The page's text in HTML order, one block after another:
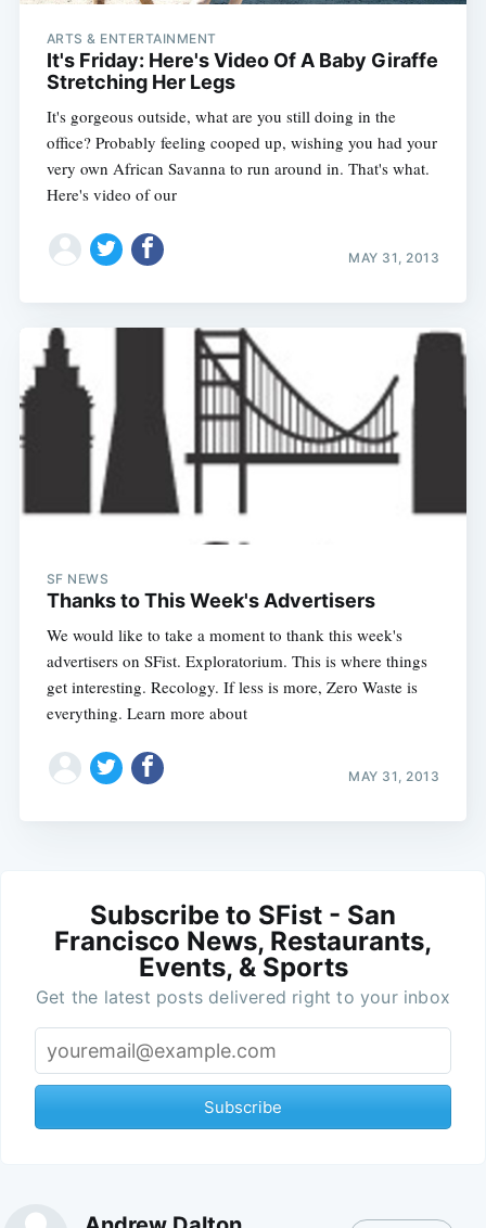
ARTS & ENTERTAINMENT
It's Friday: Here's Video Of A Baby Giraffe
Stretching Her Legs
It's gorgeous outside, what are you still doing in the
office? Probably feeling cooped up, wishing you had your
very own African Savanna to run around in. That's what.
Here's video of our
MAY 31, 2013
SF NEWS
Thanks to This Week's Advertisers
We would like to take a moment to thank this week's
advertisers on SFist. Exploratorium. This is where things
get interesting. Recology. If less is more, Zero Waste is
everything. Learn more about
MAY 31, 2013
Subscribe to SFist - San
Francisco News, Restaurants,
Events, & Sports
Get the latest posts delivered right to your inbox
Subscribe